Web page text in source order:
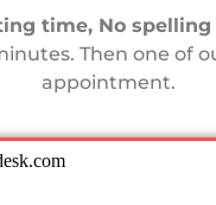
time, No
Then one of
appointment.